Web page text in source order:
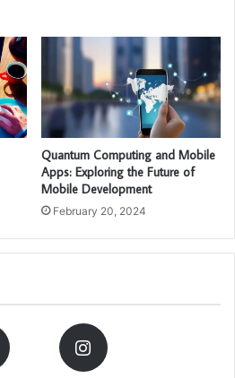
Quantum Computing and Mobile
Apps: Exploring the Future of
Mobile Development
February 20, 2024